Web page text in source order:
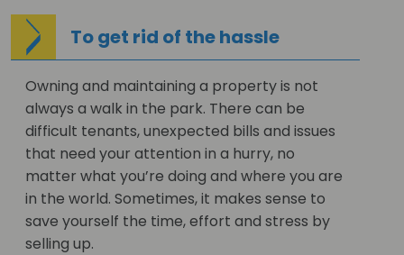
To get rid of the hassle
Owning and maintaining a property is not
always a walk in the park. There can be
difficult tenants, unexpected bills and issues
that need your attention in a hurry, no
matter what you’re doing and where you are
in the world. Sometimes, it makes sense to
save yourself the time, effort and stress by
selling up.